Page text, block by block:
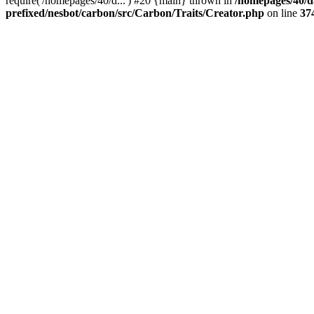
prefixed/nesbot/carbon/src/Carbon/Traits/Creator.php on line